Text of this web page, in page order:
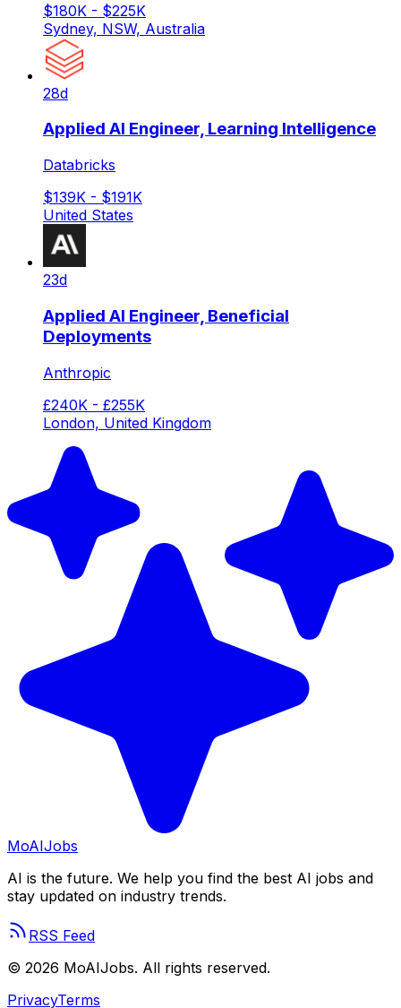
$180K - $225K
Sydney, NSW, Australia
28d
Applied AI Engineer, Learning Intelligence
Databricks
$139K - $191K
United States
23d
Applied AI Engineer, Beneficial
Deployments
Anthropic
£240K - £255K
London, United Kingdom
MoAIJobs
AI is the future. We help you find the best AI jobs and
stay updated on industry trends.
RSS Feed
© 2026 MoAIJobs. All rights reserved.
PrivacyTerms